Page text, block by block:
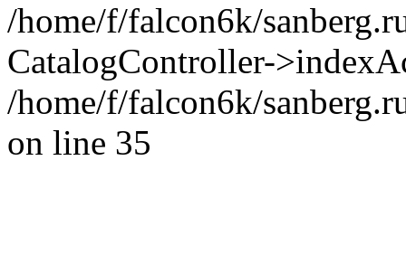
/home/f/falcon6k/
CatalogController-
/home/f/falcon6k/
on line 35